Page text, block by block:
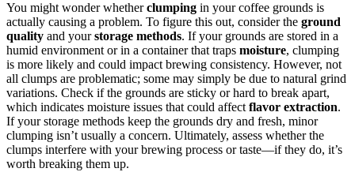
You might wonder whetherclumping in your coffee grounds is
actually causing a problem. To figure this out, consider the ground
quality and yourstorage methods. If your grounds are stored in a
humid environment or in a container that traps moisture, clumping
is more likely and could impact brewing consistency. However, not
all clumps are problematic; some may simply be due to natural grind
variations. Check if the grounds are sticky or hard to break apart,
which indicates moisture issues that could affectflavor extraction.
If your storage methods keep the grounds dry and fresh, minor
clumping isn’t usually a concern. Ultimately, assess whether the
clumps interfere with your brewing process or taste—if they do, it’s
worth breaking them up.